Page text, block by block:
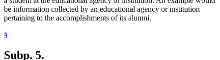
be information collected by an educational agency or institution
pertaining to the accomplishments of its alumni.
§
Subp. 5.